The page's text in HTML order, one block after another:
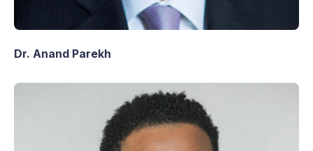
Dr. Anand Parekh